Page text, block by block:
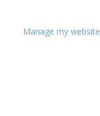
Manage my website